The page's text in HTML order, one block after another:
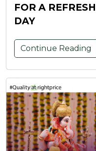
FOR A
DAY
Continue Reading